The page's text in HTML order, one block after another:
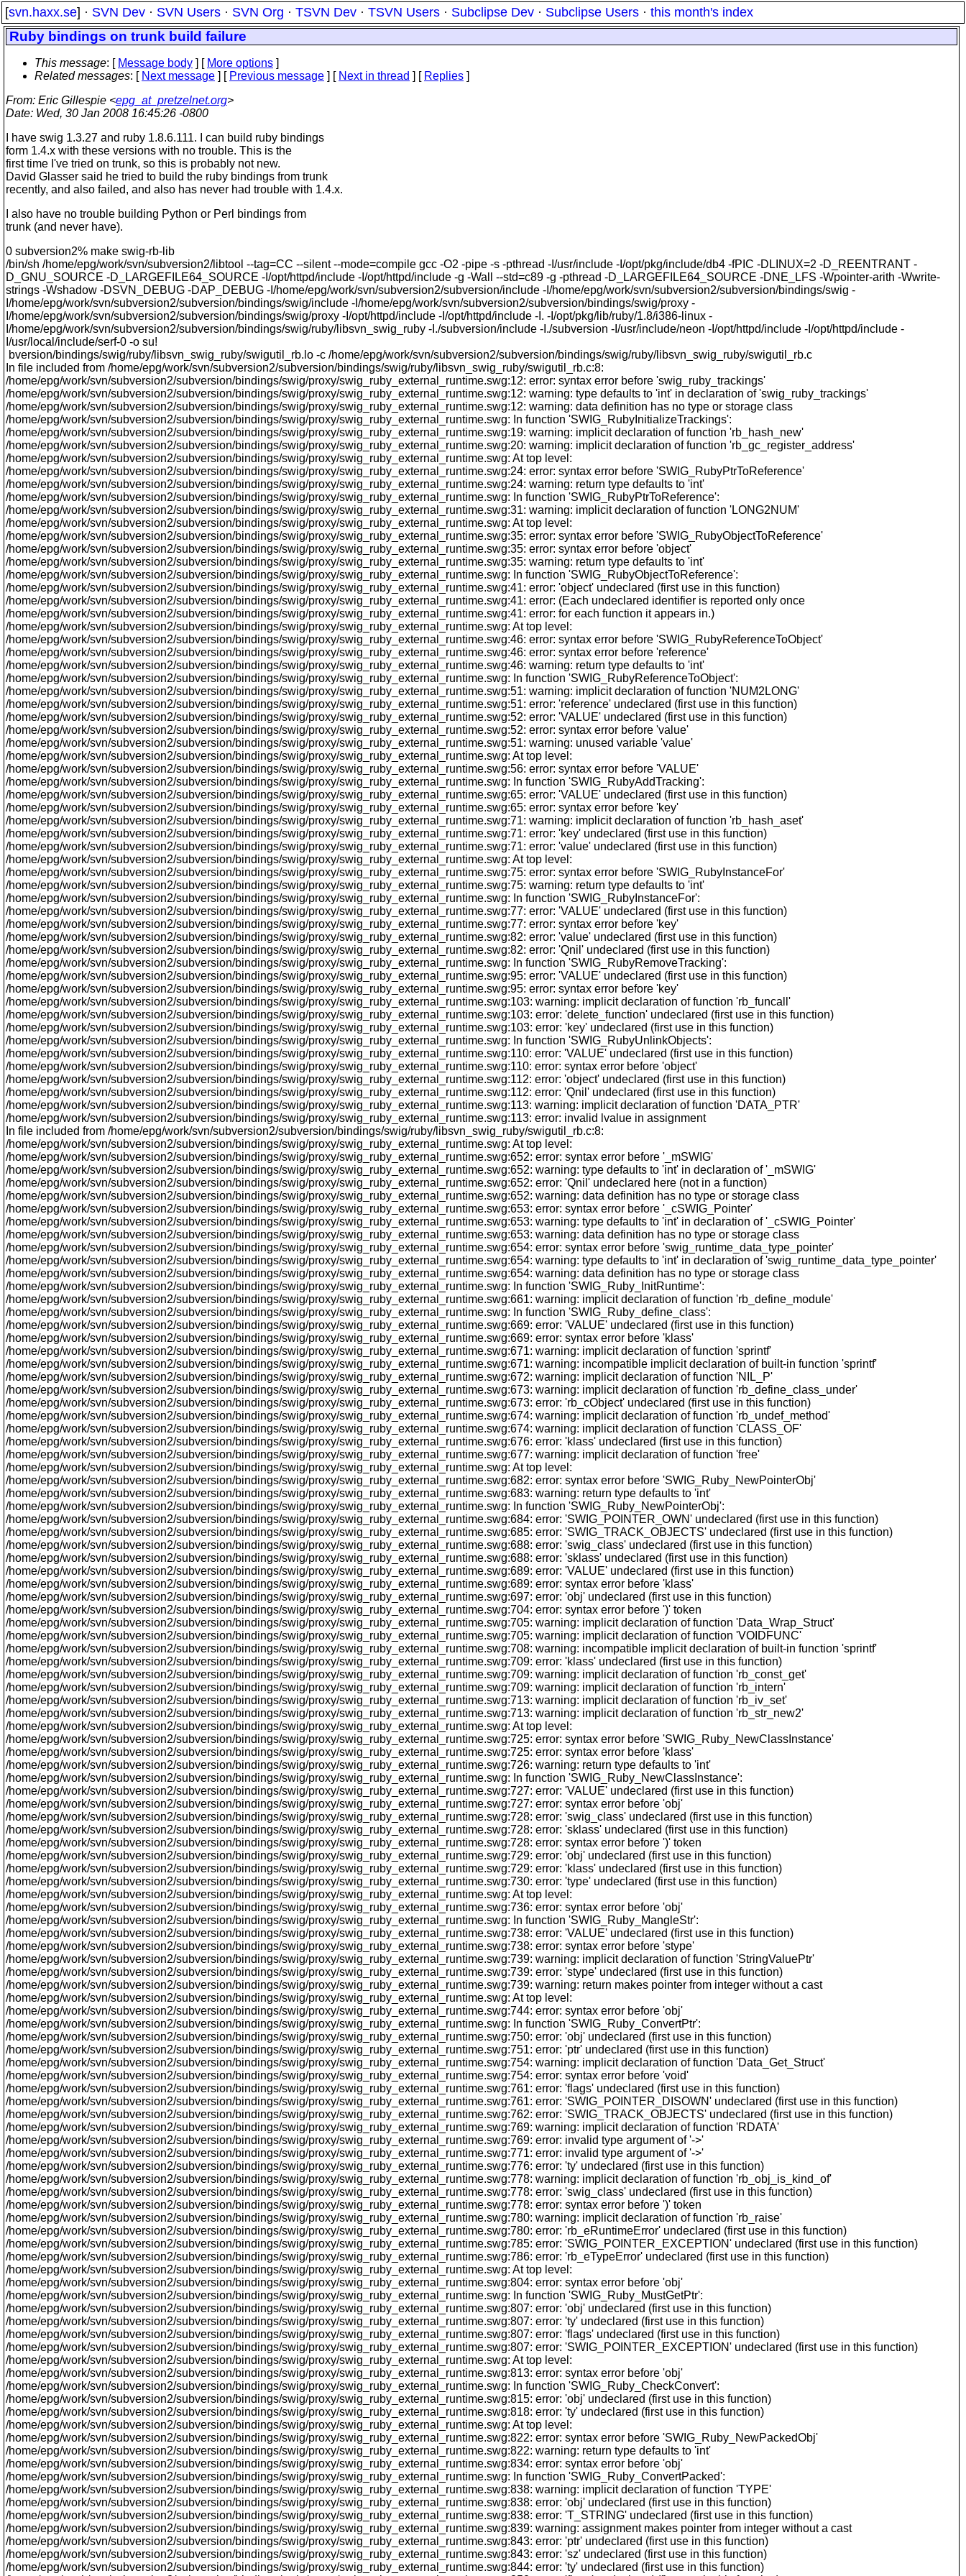
[svn.haxx.se] · SVN Dev · SVN Users · SVN Org · TSVN Dev · TSVN Users · Subclipse Dev · Subclipse Users · this month's index
Ruby bindings on trunk build failure
This message: [ Message body ] [ More options ]
Related messages: [ Next message ] [ Previous message ] [ Next in thread ] [ Replies ]
From: Eric Gillespie <epg_at_pretzelnet.org>
Date: Wed, 30 Jan 2008 16:45:26 -0800
I have swig 1.3.27 and ruby 1.8.6.111. I can build ruby bindings
form 1.4.x with these versions with no trouble. This is the
first time I've tried on trunk, so this is probably not new.
David Glasser said he tried to build the ruby bindings from trunk
recently, and also failed, and also has never had trouble with 1.4.x.
I also have no trouble building Python or Perl bindings from
trunk (and never have).
0 subversion2% make swig-rb-lib
/bin/sh /home/epg/work/svn/subversion2/libtool --tag=CC --silent --mode=compile gcc -O2 -pipe -s -pthread -I/usr/include -I/opt/pkg/include/db4 -fPIC -DLINUX=2 -D_REENTRANT -
D_GNU_SOURCE -D_LARGEFILE64_SOURCE -I/opt/httpd/include -I/opt/httpd/include -g -Wall --std=c89 -g -pthread -D_LARGEFILE64_SOURCE -DNE_LFS -Wpointer-arith -Wwrite-
strings -Wshadow -DSVN_DEBUG -DAP_DEBUG -I/home/epg/work/svn/subversion2/subversion/include -I/home/epg/work/svn/subversion2/subversion/bindings/swig -
I/home/epg/work/svn/subversion2/subversion/bindings/swig/include -I/home/epg/work/svn/subversion2/subversion/bindings/swig/proxy -
I/home/epg/work/svn/subversion2/subversion/bindings/swig/proxy -I/opt/httpd/include -I/opt/httpd/include -I. -I/opt/pkg/lib/ruby/1.8/i386-linux -
I/home/epg/work/svn/subversion2/subversion/bindings/swig/ruby/libsvn_swig_ruby -I./subversion/include -I./subversion -I/usr/include/neon -I/opt/httpd/include -I/opt/httpd/include -
I/usr/local/include/serf-0 -o su!
bversion/bindings/swig/ruby/libsvn_swig_ruby/swigutil_rb.lo -c /home/epg/work/svn/subversion2/subversion/bindings/swig/ruby/libsvn_swig_ruby/swigutil_rb.c
In file included from /home/epg/work/svn/subversion2/subversion/bindings/swig/ruby/libsvn_swig_ruby/swigutil_rb.c:8:
/home/epg/work/svn/subversion2/subversion/bindings/swig/proxy/swig_ruby_external_runtime.swg:12: error: syntax error before 'swig_ruby_trackings'
/home/epg/work/svn/subversion2/subversion/bindings/swig/proxy/swig_ruby_external_runtime.swg:12: warning: type defaults to 'int' in declaration of 'swig_ruby_trackings'
/home/epg/work/svn/subversion2/subversion/bindings/swig/proxy/swig_ruby_external_runtime.swg:12: warning: data definition has no type or storage class
/home/epg/work/svn/subversion2/subversion/bindings/swig/proxy/swig_ruby_external_runtime.swg: In function 'SWIG_RubyInitializeTrackings':
/home/epg/work/svn/subversion2/subversion/bindings/swig/proxy/swig_ruby_external_runtime.swg:19: warning: implicit declaration of function 'rb_hash_new'
/home/epg/work/svn/subversion2/subversion/bindings/swig/proxy/swig_ruby_external_runtime.swg:20: warning: implicit declaration of function 'rb_gc_register_address'
/home/epg/work/svn/subversion2/subversion/bindings/swig/proxy/swig_ruby_external_runtime.swg: At top level:
/home/epg/work/svn/subversion2/subversion/bindings/swig/proxy/swig_ruby_external_runtime.swg:24: error: syntax error before 'SWIG_RubyPtrToReference'
/home/epg/work/svn/subversion2/subversion/bindings/swig/proxy/swig_ruby_external_runtime.swg:24: warning: return type defaults to 'int'
/home/epg/work/svn/subversion2/subversion/bindings/swig/proxy/swig_ruby_external_runtime.swg: In function 'SWIG_RubyPtrToReference':
/home/epg/work/svn/subversion2/subversion/bindings/swig/proxy/swig_ruby_external_runtime.swg:31: warning: implicit declaration of function 'LONG2NUM'
/home/epg/work/svn/subversion2/subversion/bindings/swig/proxy/swig_ruby_external_runtime.swg: At top level:
/home/epg/work/svn/subversion2/subversion/bindings/swig/proxy/swig_ruby_external_runtime.swg:35: error: syntax error before 'SWIG_RubyObjectToReference'
/home/epg/work/svn/subversion2/subversion/bindings/swig/proxy/swig_ruby_external_runtime.swg:35: error: syntax error before 'object'
/home/epg/work/svn/subversion2/subversion/bindings/swig/proxy/swig_ruby_external_runtime.swg:35: warning: return type defaults to 'int'
/home/epg/work/svn/subversion2/subversion/bindings/swig/proxy/swig_ruby_external_runtime.swg: In function 'SWIG_RubyObjectToReference':
/home/epg/work/svn/subversion2/subversion/bindings/swig/proxy/swig_ruby_external_runtime.swg:41: error: 'object' undeclared (first use in this function)
/home/epg/work/svn/subversion2/subversion/bindings/swig/proxy/swig_ruby_external_runtime.swg:41: error: (Each undeclared identifier is reported only once
/home/epg/work/svn/subversion2/subversion/bindings/swig/proxy/swig_ruby_external_runtime.swg:41: error: for each function it appears in.)
/home/epg/work/svn/subversion2/subversion/bindings/swig/proxy/swig_ruby_external_runtime.swg: At top level:
/home/epg/work/svn/subversion2/subversion/bindings/swig/proxy/swig_ruby_external_runtime.swg:46: error: syntax error before 'SWIG_RubyReferenceToObject'
/home/epg/work/svn/subversion2/subversion/bindings/swig/proxy/swig_ruby_external_runtime.swg:46: error: syntax error before 'reference'
/home/epg/work/svn/subversion2/subversion/bindings/swig/proxy/swig_ruby_external_runtime.swg:46: warning: return type defaults to 'int'
/home/epg/work/svn/subversion2/subversion/bindings/swig/proxy/swig_ruby_external_runtime.swg: In function 'SWIG_RubyReferenceToObject':
/home/epg/work/svn/subversion2/subversion/bindings/swig/proxy/swig_ruby_external_runtime.swg:51: warning: implicit declaration of function 'NUM2LONG'
/home/epg/work/svn/subversion2/subversion/bindings/swig/proxy/swig_ruby_external_runtime.swg:51: error: 'reference' undeclared (first use in this function)
/home/epg/work/svn/subversion2/subversion/bindings/swig/proxy/swig_ruby_external_runtime.swg:52: error: 'VALUE' undeclared (first use in this function)
/home/epg/work/svn/subversion2/subversion/bindings/swig/proxy/swig_ruby_external_runtime.swg:52: error: syntax error before 'value'
/home/epg/work/svn/subversion2/subversion/bindings/swig/proxy/swig_ruby_external_runtime.swg:51: warning: unused variable 'value'
/home/epg/work/svn/subversion2/subversion/bindings/swig/proxy/swig_ruby_external_runtime.swg: At top level:
/home/epg/work/svn/subversion2/subversion/bindings/swig/proxy/swig_ruby_external_runtime.swg:56: error: syntax error before 'VALUE'
/home/epg/work/svn/subversion2/subversion/bindings/swig/proxy/swig_ruby_external_runtime.swg: In function 'SWIG_RubyAddTracking':
/home/epg/work/svn/subversion2/subversion/bindings/swig/proxy/swig_ruby_external_runtime.swg:65: error: 'VALUE' undeclared (first use in this function)
/home/epg/work/svn/subversion2/subversion/bindings/swig/proxy/swig_ruby_external_runtime.swg:65: error: syntax error before 'key'
/home/epg/work/svn/subversion2/subversion/bindings/swig/proxy/swig_ruby_external_runtime.swg:71: warning: implicit declaration of function 'rb_hash_aset'
/home/epg/work/svn/subversion2/subversion/bindings/swig/proxy/swig_ruby_external_runtime.swg:71: error: 'key' undeclared (first use in this function)
/home/epg/work/svn/subversion2/subversion/bindings/swig/proxy/swig_ruby_external_runtime.swg:71: error: 'value' undeclared (first use in this function)
/home/epg/work/svn/subversion2/subversion/bindings/swig/proxy/swig_ruby_external_runtime.swg: At top level:
/home/epg/work/svn/subversion2/subversion/bindings/swig/proxy/swig_ruby_external_runtime.swg:75: error: syntax error before 'SWIG_RubyInstanceFor'
/home/epg/work/svn/subversion2/subversion/bindings/swig/proxy/swig_ruby_external_runtime.swg:75: warning: return type defaults to 'int'
/home/epg/work/svn/subversion2/subversion/bindings/swig/proxy/swig_ruby_external_runtime.swg: In function 'SWIG_RubyInstanceFor':
/home/epg/work/svn/subversion2/subversion/bindings/swig/proxy/swig_ruby_external_runtime.swg:77: error: 'VALUE' undeclared (first use in this function)
/home/epg/work/svn/subversion2/subversion/bindings/swig/proxy/swig_ruby_external_runtime.swg:77: error: syntax error before 'key'
/home/epg/work/svn/subversion2/subversion/bindings/swig/proxy/swig_ruby_external_runtime.swg:82: error: 'value' undeclared (first use in this function)
/home/epg/work/svn/subversion2/subversion/bindings/swig/proxy/swig_ruby_external_runtime.swg:82: error: 'Qnil' undeclared (first use in this function)
/home/epg/work/svn/subversion2/subversion/bindings/swig/proxy/swig_ruby_external_runtime.swg: In function 'SWIG_RubyRemoveTracking':
/home/epg/work/svn/subversion2/subversion/bindings/swig/proxy/swig_ruby_external_runtime.swg:95: error: 'VALUE' undeclared (first use in this function)
/home/epg/work/svn/subversion2/subversion/bindings/swig/proxy/swig_ruby_external_runtime.swg:95: error: syntax error before 'key'
/home/epg/work/svn/subversion2/subversion/bindings/swig/proxy/swig_ruby_external_runtime.swg:103: warning: implicit declaration of function 'rb_funcall'
/home/epg/work/svn/subversion2/subversion/bindings/swig/proxy/swig_ruby_external_runtime.swg:103: error: 'delete_function' undeclared (first use in this function)
/home/epg/work/svn/subversion2/subversion/bindings/swig/proxy/swig_ruby_external_runtime.swg:103: error: 'key' undeclared (first use in this function)
/home/epg/work/svn/subversion2/subversion/bindings/swig/proxy/swig_ruby_external_runtime.swg: In function 'SWIG_RubyUnlinkObjects':
/home/epg/work/svn/subversion2/subversion/bindings/swig/proxy/swig_ruby_external_runtime.swg:110: error: 'VALUE' undeclared (first use in this function)
/home/epg/work/svn/subversion2/subversion/bindings/swig/proxy/swig_ruby_external_runtime.swg:110: error: syntax error before 'object'
/home/epg/work/svn/subversion2/subversion/bindings/swig/proxy/swig_ruby_external_runtime.swg:112: error: 'object' undeclared (first use in this function)
/home/epg/work/svn/subversion2/subversion/bindings/swig/proxy/swig_ruby_external_runtime.swg:112: error: 'Qnil' undeclared (first use in this function)
/home/epg/work/svn/subversion2/subversion/bindings/swig/proxy/swig_ruby_external_runtime.swg:113: warning: implicit declaration of function 'DATA_PTR'
/home/epg/work/svn/subversion2/subversion/bindings/swig/proxy/swig_ruby_external_runtime.swg:113: error: invalid lvalue in assignment
In file included from /home/epg/work/svn/subversion2/subversion/bindings/swig/ruby/libsvn_swig_ruby/swigutil_rb.c:8:
/home/epg/work/svn/subversion2/subversion/bindings/swig/proxy/swig_ruby_external_runtime.swg: At top level:
/home/epg/work/svn/subversion2/subversion/bindings/swig/proxy/swig_ruby_external_runtime.swg:652: error: syntax error before '_mSWIG'
/home/epg/work/svn/subversion2/subversion/bindings/swig/proxy/swig_ruby_external_runtime.swg:652: warning: type defaults to 'int' in declaration of '_mSWIG'
/home/epg/work/svn/subversion2/subversion/bindings/swig/proxy/swig_ruby_external_runtime.swg:652: error: 'Qnil' undeclared here (not in a function)
/home/epg/work/svn/subversion2/subversion/bindings/swig/proxy/swig_ruby_external_runtime.swg:652: warning: data definition has no type or storage class
/home/epg/work/svn/subversion2/subversion/bindings/swig/proxy/swig_ruby_external_runtime.swg:653: error: syntax error before '_cSWIG_Pointer'
/home/epg/work/svn/subversion2/subversion/bindings/swig/proxy/swig_ruby_external_runtime.swg:653: warning: type defaults to 'int' in declaration of '_cSWIG_Pointer'
/home/epg/work/svn/subversion2/subversion/bindings/swig/proxy/swig_ruby_external_runtime.swg:653: warning: data definition has no type or storage class
/home/epg/work/svn/subversion2/subversion/bindings/swig/proxy/swig_ruby_external_runtime.swg:654: error: syntax error before 'swig_runtime_data_type_pointer'
/home/epg/work/svn/subversion2/subversion/bindings/swig/proxy/swig_ruby_external_runtime.swg:654: warning: type defaults to 'int' in declaration of 'swig_runtime_data_type_pointer'
/home/epg/work/svn/subversion2/subversion/bindings/swig/proxy/swig_ruby_external_runtime.swg:654: warning: data definition has no type or storage class
/home/epg/work/svn/subversion2/subversion/bindings/swig/proxy/swig_ruby_external_runtime.swg: In function 'SWIG_Ruby_InitRuntime':
/home/epg/work/svn/subversion2/subversion/bindings/swig/proxy/swig_ruby_external_runtime.swg:661: warning: implicit declaration of function 'rb_define_module'
/home/epg/work/svn/subversion2/subversion/bindings/swig/proxy/swig_ruby_external_runtime.swg: In function 'SWIG_Ruby_define_class':
/home/epg/work/svn/subversion2/subversion/bindings/swig/proxy/swig_ruby_external_runtime.swg:669: error: 'VALUE' undeclared (first use in this function)
/home/epg/work/svn/subversion2/subversion/bindings/swig/proxy/swig_ruby_external_runtime.swg:669: error: syntax error before 'klass'
/home/epg/work/svn/subversion2/subversion/bindings/swig/proxy/swig_ruby_external_runtime.swg:671: warning: implicit declaration of function 'sprintf'
/home/epg/work/svn/subversion2/subversion/bindings/swig/proxy/swig_ruby_external_runtime.swg:671: warning: incompatible implicit declaration of built-in function 'sprintf'
/home/epg/work/svn/subversion2/subversion/bindings/swig/proxy/swig_ruby_external_runtime.swg:672: warning: implicit declaration of function 'NIL_P'
/home/epg/work/svn/subversion2/subversion/bindings/swig/proxy/swig_ruby_external_runtime.swg:673: warning: implicit declaration of function 'rb_define_class_under'
/home/epg/work/svn/subversion2/subversion/bindings/swig/proxy/swig_ruby_external_runtime.swg:673: error: 'rb_cObject' undeclared (first use in this function)
/home/epg/work/svn/subversion2/subversion/bindings/swig/proxy/swig_ruby_external_runtime.swg:674: warning: implicit declaration of function 'rb_undef_method'
/home/epg/work/svn/subversion2/subversion/bindings/swig/proxy/swig_ruby_external_runtime.swg:674: warning: implicit declaration of function 'CLASS_OF'
/home/epg/work/svn/subversion2/subversion/bindings/swig/proxy/swig_ruby_external_runtime.swg:676: error: 'klass' undeclared (first use in this function)
/home/epg/work/svn/subversion2/subversion/bindings/swig/proxy/swig_ruby_external_runtime.swg:677: warning: implicit declaration of function 'free'
/home/epg/work/svn/subversion2/subversion/bindings/swig/proxy/swig_ruby_external_runtime.swg: At top level:
/home/epg/work/svn/subversion2/subversion/bindings/swig/proxy/swig_ruby_external_runtime.swg:682: error: syntax error before 'SWIG_Ruby_NewPointerObj'
/home/epg/work/svn/subversion2/subversion/bindings/swig/proxy/swig_ruby_external_runtime.swg:683: warning: return type defaults to 'int'
/home/epg/work/svn/subversion2/subversion/bindings/swig/proxy/swig_ruby_external_runtime.swg: In function 'SWIG_Ruby_NewPointerObj':
/home/epg/work/svn/subversion2/subversion/bindings/swig/proxy/swig_ruby_external_runtime.swg:684: error: 'SWIG_POINTER_OWN' undeclared (first use in this function)
/home/epg/work/svn/subversion2/subversion/bindings/swig/proxy/swig_ruby_external_runtime.swg:685: error: 'SWIG_TRACK_OBJECTS' undeclared (first use in this function)
/home/epg/work/svn/subversion2/subversion/bindings/swig/proxy/swig_ruby_external_runtime.swg:688: error: 'swig_class' undeclared (first use in this function)
/home/epg/work/svn/subversion2/subversion/bindings/swig/proxy/swig_ruby_external_runtime.swg:688: error: 'sklass' undeclared (first use in this function)
/home/epg/work/svn/subversion2/subversion/bindings/swig/proxy/swig_ruby_external_runtime.swg:689: error: 'VALUE' undeclared (first use in this function)
/home/epg/work/svn/subversion2/subversion/bindings/swig/proxy/swig_ruby_external_runtime.swg:689: error: syntax error before 'klass'
/home/epg/work/svn/subversion2/subversion/bindings/swig/proxy/swig_ruby_external_runtime.swg:697: error: 'obj' undeclared (first use in this function)
/home/epg/work/svn/subversion2/subversion/bindings/swig/proxy/swig_ruby_external_runtime.swg:704: error: syntax error before ')' token
/home/epg/work/svn/subversion2/subversion/bindings/swig/proxy/swig_ruby_external_runtime.swg:705: warning: implicit declaration of function 'Data_Wrap_Struct'
/home/epg/work/svn/subversion2/subversion/bindings/swig/proxy/swig_ruby_external_runtime.swg:705: warning: implicit declaration of function 'VOIDFUNC'
/home/epg/work/svn/subversion2/subversion/bindings/swig/proxy/swig_ruby_external_runtime.swg:708: warning: incompatible implicit declaration of built-in function 'sprintf'
/home/epg/work/svn/subversion2/subversion/bindings/swig/proxy/swig_ruby_external_runtime.swg:709: error: 'klass' undeclared (first use in this function)
/home/epg/work/svn/subversion2/subversion/bindings/swig/proxy/swig_ruby_external_runtime.swg:709: warning: implicit declaration of function 'rb_const_get'
/home/epg/work/svn/subversion2/subversion/bindings/swig/proxy/swig_ruby_external_runtime.swg:709: warning: implicit declaration of function 'rb_intern'
/home/epg/work/svn/subversion2/subversion/bindings/swig/proxy/swig_ruby_external_runtime.swg:713: warning: implicit declaration of function 'rb_iv_set'
/home/epg/work/svn/subversion2/subversion/bindings/swig/proxy/swig_ruby_external_runtime.swg:713: warning: implicit declaration of function 'rb_str_new2'
/home/epg/work/svn/subversion2/subversion/bindings/swig/proxy/swig_ruby_external_runtime.swg: At top level:
/home/epg/work/svn/subversion2/subversion/bindings/swig/proxy/swig_ruby_external_runtime.swg:725: error: syntax error before 'SWIG_Ruby_NewClassInstance'
/home/epg/work/svn/subversion2/subversion/bindings/swig/proxy/swig_ruby_external_runtime.swg:725: error: syntax error before 'klass'
/home/epg/work/svn/subversion2/subversion/bindings/swig/proxy/swig_ruby_external_runtime.swg:726: warning: return type defaults to 'int'
/home/epg/work/svn/subversion2/subversion/bindings/swig/proxy/swig_ruby_external_runtime.swg: In function 'SWIG_Ruby_NewClassInstance':
/home/epg/work/svn/subversion2/subversion/bindings/swig/proxy/swig_ruby_external_runtime.swg:727: error: 'VALUE' undeclared (first use in this function)
/home/epg/work/svn/subversion2/subversion/bindings/swig/proxy/swig_ruby_external_runtime.swg:727: error: syntax error before 'obj'
/home/epg/work/svn/subversion2/subversion/bindings/swig/proxy/swig_ruby_external_runtime.swg:728: error: 'swig_class' undeclared (first use in this function)
/home/epg/work/svn/subversion2/subversion/bindings/swig/proxy/swig_ruby_external_runtime.swg:728: error: 'sklass' undeclared (first use in this function)
/home/epg/work/svn/subversion2/subversion/bindings/swig/proxy/swig_ruby_external_runtime.swg:728: error: syntax error before ')' token
/home/epg/work/svn/subversion2/subversion/bindings/swig/proxy/swig_ruby_external_runtime.swg:729: error: 'obj' undeclared (first use in this function)
/home/epg/work/svn/subversion2/subversion/bindings/swig/proxy/swig_ruby_external_runtime.swg:729: error: 'klass' undeclared (first use in this function)
/home/epg/work/svn/subversion2/subversion/bindings/swig/proxy/swig_ruby_external_runtime.swg:730: error: 'type' undeclared (first use in this function)
/home/epg/work/svn/subversion2/subversion/bindings/swig/proxy/swig_ruby_external_runtime.swg: At top level:
/home/epg/work/svn/subversion2/subversion/bindings/swig/proxy/swig_ruby_external_runtime.swg:736: error: syntax error before 'obj'
/home/epg/work/svn/subversion2/subversion/bindings/swig/proxy/swig_ruby_external_runtime.swg: In function 'SWIG_Ruby_MangleStr':
/home/epg/work/svn/subversion2/subversion/bindings/swig/proxy/swig_ruby_external_runtime.swg:738: error: 'VALUE' undeclared (first use in this function)
/home/epg/work/svn/subversion2/subversion/bindings/swig/proxy/swig_ruby_external_runtime.swg:738: error: syntax error before 'stype'
/home/epg/work/svn/subversion2/subversion/bindings/swig/proxy/swig_ruby_external_runtime.swg:739: warning: implicit declaration of function 'StringValuePtr'
/home/epg/work/svn/subversion2/subversion/bindings/swig/proxy/swig_ruby_external_runtime.swg:739: error: 'stype' undeclared (first use in this function)
/home/epg/work/svn/subversion2/subversion/bindings/swig/proxy/swig_ruby_external_runtime.swg:739: warning: return makes pointer from integer without a cast
/home/epg/work/svn/subversion2/subversion/bindings/swig/proxy/swig_ruby_external_runtime.swg: At top level:
/home/epg/work/svn/subversion2/subversion/bindings/swig/proxy/swig_ruby_external_runtime.swg:744: error: syntax error before 'obj'
/home/epg/work/svn/subversion2/subversion/bindings/swig/proxy/swig_ruby_external_runtime.swg: In function 'SWIG_Ruby_ConvertPtr':
/home/epg/work/svn/subversion2/subversion/bindings/swig/proxy/swig_ruby_external_runtime.swg:750: error: 'obj' undeclared (first use in this function)
/home/epg/work/svn/subversion2/subversion/bindings/swig/proxy/swig_ruby_external_runtime.swg:751: error: 'ptr' undeclared (first use in this function)
/home/epg/work/svn/subversion2/subversion/bindings/swig/proxy/swig_ruby_external_runtime.swg:754: warning: implicit declaration of function 'Data_Get_Struct'
/home/epg/work/svn/subversion2/subversion/bindings/swig/proxy/swig_ruby_external_runtime.swg:754: error: syntax error before 'void'
/home/epg/work/svn/subversion2/subversion/bindings/swig/proxy/swig_ruby_external_runtime.swg:761: error: 'flags' undeclared (first use in this function)
/home/epg/work/svn/subversion2/subversion/bindings/swig/proxy/swig_ruby_external_runtime.swg:761: error: 'SWIG_POINTER_DISOWN' undeclared (first use in this function)
/home/epg/work/svn/subversion2/subversion/bindings/swig/proxy/swig_ruby_external_runtime.swg:762: error: 'SWIG_TRACK_OBJECTS' undeclared (first use in this function)
/home/epg/work/svn/subversion2/subversion/bindings/swig/proxy/swig_ruby_external_runtime.swg:769: warning: implicit declaration of function 'RDATA'
/home/epg/work/svn/subversion2/subversion/bindings/swig/proxy/swig_ruby_external_runtime.swg:769: error: invalid type argument of '->'
/home/epg/work/svn/subversion2/subversion/bindings/swig/proxy/swig_ruby_external_runtime.swg:771: error: invalid type argument of '->'
/home/epg/work/svn/subversion2/subversion/bindings/swig/proxy/swig_ruby_external_runtime.swg:776: error: 'ty' undeclared (first use in this function)
/home/epg/work/svn/subversion2/subversion/bindings/swig/proxy/swig_ruby_external_runtime.swg:778: warning: implicit declaration of function 'rb_obj_is_kind_of'
/home/epg/work/svn/subversion2/subversion/bindings/swig/proxy/swig_ruby_external_runtime.swg:778: error: 'swig_class' undeclared (first use in this function)
/home/epg/work/svn/subversion2/subversion/bindings/swig/proxy/swig_ruby_external_runtime.swg:778: error: syntax error before ')' token
/home/epg/work/svn/subversion2/subversion/bindings/swig/proxy/swig_ruby_external_runtime.swg:780: warning: implicit declaration of function 'rb_raise'
/home/epg/work/svn/subversion2/subversion/bindings/swig/proxy/swig_ruby_external_runtime.swg:780: error: 'rb_eRuntimeError' undeclared (first use in this function)
/home/epg/work/svn/subversion2/subversion/bindings/swig/proxy/swig_ruby_external_runtime.swg:785: error: 'SWIG_POINTER_EXCEPTION' undeclared (first use in this function)
/home/epg/work/svn/subversion2/subversion/bindings/swig/proxy/swig_ruby_external_runtime.swg:786: error: 'rb_eTypeError' undeclared (first use in this function)
/home/epg/work/svn/subversion2/subversion/bindings/swig/proxy/swig_ruby_external_runtime.swg: At top level:
/home/epg/work/svn/subversion2/subversion/bindings/swig/proxy/swig_ruby_external_runtime.swg:804: error: syntax error before 'obj'
/home/epg/work/svn/subversion2/subversion/bindings/swig/proxy/swig_ruby_external_runtime.swg: In function 'SWIG_Ruby_MustGetPtr':
/home/epg/work/svn/subversion2/subversion/bindings/swig/proxy/swig_ruby_external_runtime.swg:807: error: 'obj' undeclared (first use in this function)
/home/epg/work/svn/subversion2/subversion/bindings/swig/proxy/swig_ruby_external_runtime.swg:807: error: 'ty' undeclared (first use in this function)
/home/epg/work/svn/subversion2/subversion/bindings/swig/proxy/swig_ruby_external_runtime.swg:807: error: 'flags' undeclared (first use in this function)
/home/epg/work/svn/subversion2/subversion/bindings/swig/proxy/swig_ruby_external_runtime.swg:807: error: 'SWIG_POINTER_EXCEPTION' undeclared (first use in this function)
/home/epg/work/svn/subversion2/subversion/bindings/swig/proxy/swig_ruby_external_runtime.swg: At top level:
/home/epg/work/svn/subversion2/subversion/bindings/swig/proxy/swig_ruby_external_runtime.swg:813: error: syntax error before 'obj'
/home/epg/work/svn/subversion2/subversion/bindings/swig/proxy/swig_ruby_external_runtime.swg: In function 'SWIG_Ruby_CheckConvert':
/home/epg/work/svn/subversion2/subversion/bindings/swig/proxy/swig_ruby_external_runtime.swg:815: error: 'obj' undeclared (first use in this function)
/home/epg/work/svn/subversion2/subversion/bindings/swig/proxy/swig_ruby_external_runtime.swg:818: error: 'ty' undeclared (first use in this function)
/home/epg/work/svn/subversion2/subversion/bindings/swig/proxy/swig_ruby_external_runtime.swg: At top level:
/home/epg/work/svn/subversion2/subversion/bindings/swig/proxy/swig_ruby_external_runtime.swg:822: error: syntax error before 'SWIG_Ruby_NewPackedObj'
/home/epg/work/svn/subversion2/subversion/bindings/swig/proxy/swig_ruby_external_runtime.swg:822: warning: return type defaults to 'int'
/home/epg/work/svn/subversion2/subversion/bindings/swig/proxy/swig_ruby_external_runtime.swg:834: error: syntax error before 'obj'
/home/epg/work/svn/subversion2/subversion/bindings/swig/proxy/swig_ruby_external_runtime.swg: In function 'SWIG_Ruby_ConvertPacked':
/home/epg/work/svn/subversion2/subversion/bindings/swig/proxy/swig_ruby_external_runtime.swg:838: warning: implicit declaration of function 'TYPE'
/home/epg/work/svn/subversion2/subversion/bindings/swig/proxy/swig_ruby_external_runtime.swg:838: error: 'obj' undeclared (first use in this function)
/home/epg/work/svn/subversion2/subversion/bindings/swig/proxy/swig_ruby_external_runtime.swg:838: error: 'T_STRING' undeclared (first use in this function)
/home/epg/work/svn/subversion2/subversion/bindings/swig/proxy/swig_ruby_external_runtime.swg:839: warning: assignment makes pointer from integer without a cast
/home/epg/work/svn/subversion2/subversion/bindings/swig/proxy/swig_ruby_external_runtime.swg:843: error: 'ptr' undeclared (first use in this function)
/home/epg/work/svn/subversion2/subversion/bindings/swig/proxy/swig_ruby_external_runtime.swg:843: error: 'sz' undeclared (first use in this function)
/home/epg/work/svn/subversion2/subversion/bindings/swig/proxy/swig_ruby_external_runtime.swg:844: error: 'ty' undeclared (first use in this function)